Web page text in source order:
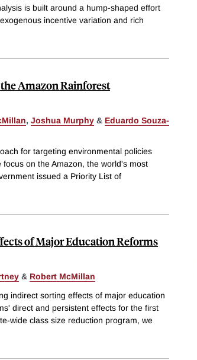
is built around a hump-shaped effort
incentive variation and rich
Amazon Rainforest
, Joshua Murphy & Eduardo Souza-
for targeting environmental policies
on the Amazon, the world's most
issued a Priority List of
of Major Education Reforms
& Robert McMillan
indirect sorting effects of major education
direct and persistent effects for the first
wide class size reduction program, we